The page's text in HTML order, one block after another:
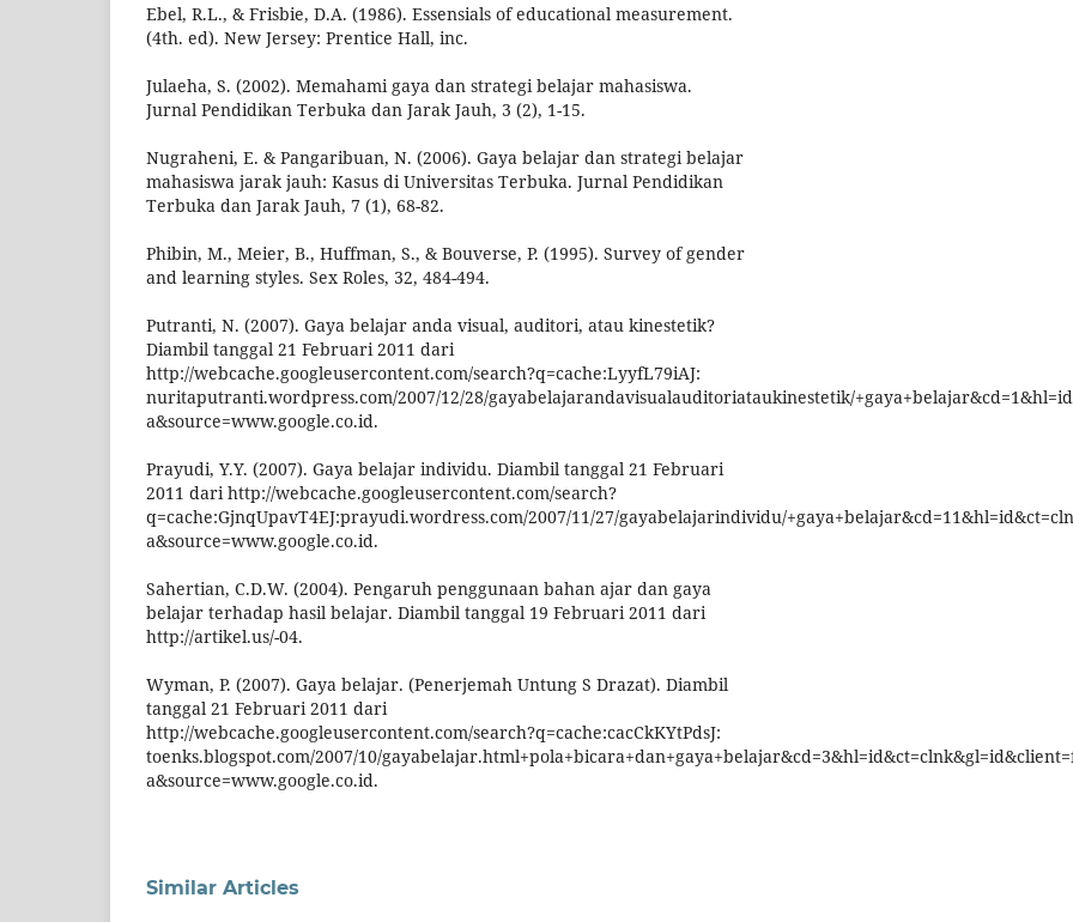
Ebel, R.L., & Frisbie, D.A. (1986). Essensials of educational measurement.
(4th. ed). New Jersey: Prentice Hall, inc.
Julaeha, S. (2002). Memahami gaya dan strategi belajar mahasiswa.
Jurnal Pendidikan Terbuka dan Jarak Jauh, 3 (2), 1-15.
Nugraheni, E. & Pangaribuan, N. (2006). Gaya belajar dan strategi belajar
mahasiswa jarak jauh: Kasus di Universitas Terbuka. Jurnal Pendidikan
Terbuka dan Jarak Jauh, 7 (1), 68-82.
Phibin, M., Meier, B., Huffman, S., & Bouverse, P. (1995). Survey of gender
and learning styles. Sex Roles, 32, 484-494.
Putranti, N. (2007). Gaya belajar anda visual, auditori, atau kinestetik?
Diambil tanggal 21 Februari 2011 dari
http://webcache.googleusercontent.com/search?q=cache:LyyfL79iAJ:
nuritaputranti.wordpress.com/2007/12/28/gayabelajarandavisualauditoriataukinestetik/
a&source=www.google.co.id.
Prayudi, Y.Y. (2007). Gaya belajar individu. Diambil tanggal 21 Februari
2011 dari http://webcache.googleusercontent.com/search?
q=cache:GjnqUpavT4EJ:prayudi.wordress.com/2007/11/27/gayabelajarindividu/
a&source=www.google.co.id.
Sahertian, C.D.W. (2004). Pengaruh penggunaan bahan ajar dan gaya
belajar terhadap hasil belajar. Diambil tanggal 19 Februari 2011 dari
http://artikel.us/-04.
Wyman, P. (2007). Gaya belajar. (Penerjemah Untung S Drazat). Diambil
tanggal 21 Februari 2011 dari
http://webcache.googleusercontent.com/search?q=cache:cacCkKYtPdsJ:
toenks.blogspot.com/2007/10/
a&source=www.google.co.id.
Similar Articles